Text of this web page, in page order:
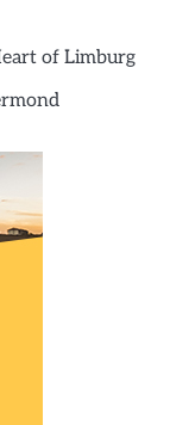
of Limburg